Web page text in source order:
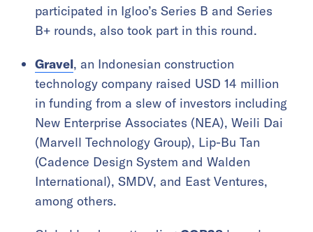
participated in Igloo’s Series B and Series
B+ rounds, also took part in this round.
Gravel, an Indonesian construction
technology company raised USD 14 million
in funding from a slew of investors including
New Enterprise Associates (NEA), Weili Dai
(Marvell Technology Group), Lip-Bu Tan
(Cadence Design System and Walden
International), SMDV, and East Ventures,
among others.